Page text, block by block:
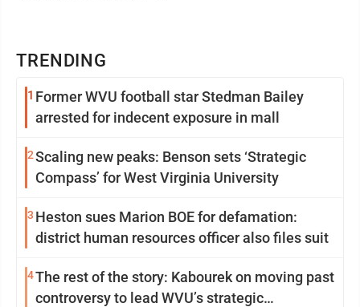
TRENDING
1 Former WVU football star Stedman Bailey
arrested for indecent exposure in mall
2Scaling new peaks: Benson sets ‘Strategic
Compass’ for West Virginia University
3 Heston sues Marion BOE for defamation:
district human resources officer also files suit
4The rest of the story: Kabourek on moving past
controversy to lead WVU’s strategic